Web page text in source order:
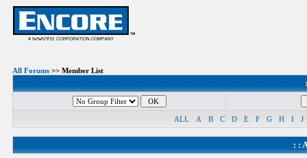
All Forums >> Member List
ALL A B C D E F G H I J
: :